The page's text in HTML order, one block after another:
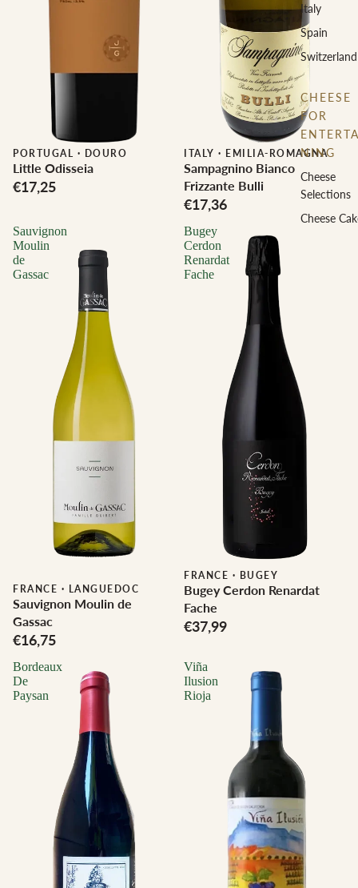
Italy
Spain
Switzerland
CHEESE
FOR
NING
Cheese
Selections
Cheese
PORTUGAL · DOURO
Little Odisseia
€17,25
ITALY · EMILIA-ROMAGNA
Sampagnino Bianco
Frizzante Bulli
€17,36
Sauvignon
Moulin
de
Gassac
FRANCE · LANGUEDOC
Sauvignon Moulin de
Gassac
€16,75
Bugey
Cerdon
Renardat
Fache
FRANCE · BUGEY
Bugey Cerdon Renardat
Fache
€37,99
Bordeaux
De
Paysan
Viña
Ilusion
Rioja